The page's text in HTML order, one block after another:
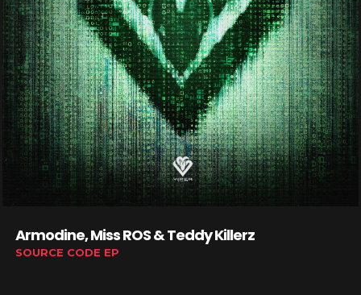
Armodine, Miss ROS & Teddy Killerz
SOURCE CODE EP